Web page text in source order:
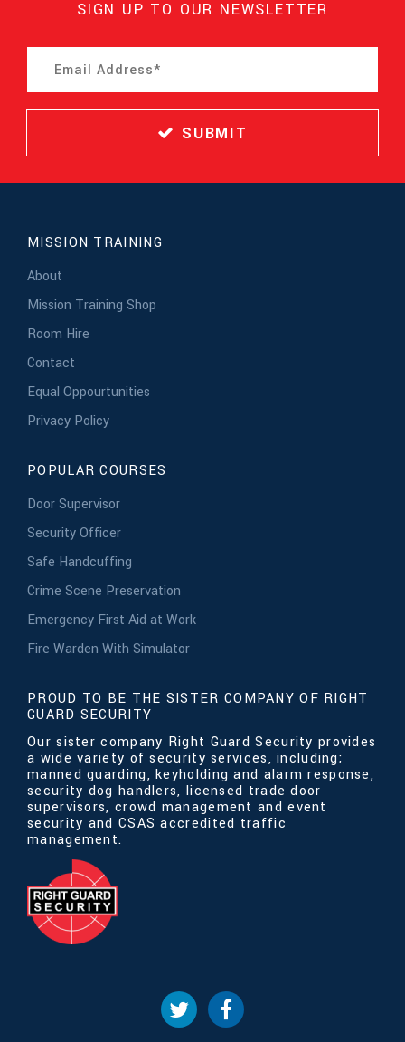
SIGN UP TO OUR NEWSLETTER
SUBMIT
MISSION TRAINING
About
Mission Training Shop
Room Hire
Contact
Equal Oppourtunities
Privacy Policy
POPULAR COURSES
Door Supervisor
Security Officer
Safe Handcuffing
Crime Scene Preservation
Emergency First Aid at Work
Fire Warden With Simulator
PROUD TO BE THE SISTER COMPANY OF RIGHT
GUARD SECURITY
Our sister company Right Guard Security provides
a wide variety of security services, including;
manned guarding, keyholding and alarm response,
security dog handlers, licensed trade door
supervisors, crowd management and event
security and CSAS accredited traffic
management.